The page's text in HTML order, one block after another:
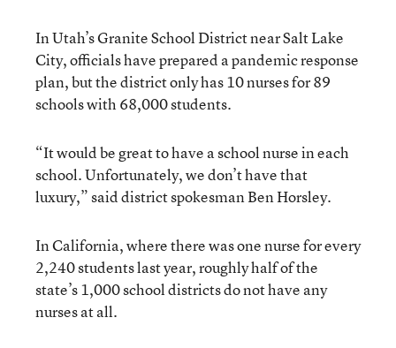
In Utah’s Granite School District near Salt Lake
City, officials have prepared a pandemic response
plan, but the district only has 10 nurses for 89
schools with 68,000 students.
“It would be great to have a school nurse in each
school. Unfortunately, we don’t have that
luxury,” said district spokesman Ben Horsley.
In California, where there was one nurse for every
2,240 students last year, roughly half of the
state’s 1,000 school districts do not have any
nurses at all.